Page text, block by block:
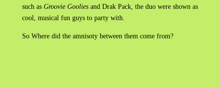
such as Groovie Goolies and Drak Pack, the duo were shown as
cool, musical fun guys to party with.
So Where did the amnisoty between them come from?